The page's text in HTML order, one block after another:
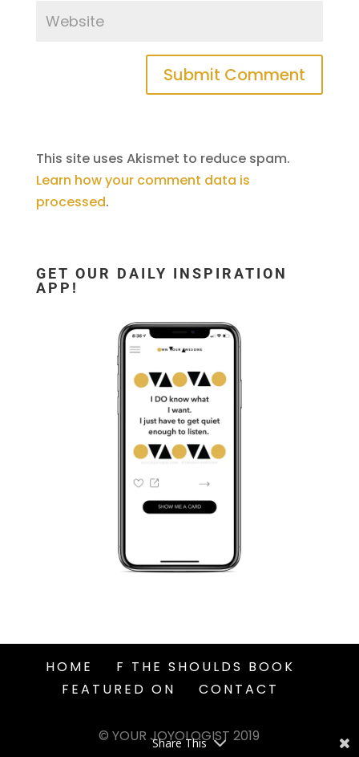
This site uses Akismet to reduce spam.
Learn how your comment data is
processed.
GET OUR DAILY INSPIRATION
APP!
HOME
F THE SHOULDS BOOK
FEATURED ON
CONTACT
© YOUR JOYOLOGIST 2019
Share This